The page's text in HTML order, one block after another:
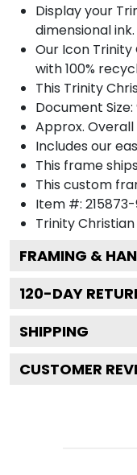
Display your
dimensional ink.
Our Icon
with 100%
This Trinity
Document Size:
Approx. Overall
Includes our
This frame
This custom
Item #:
Trinity
FRAMING &
120-DAY
SHIPPING
CUSTOMER